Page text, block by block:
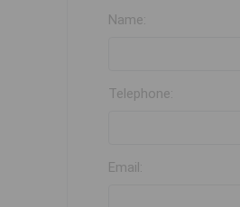
Name:
Telephone:
Email: